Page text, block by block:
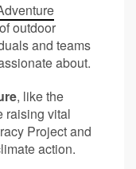
outdoor
and teams
about.
, like the
raising vital
Project and
action.